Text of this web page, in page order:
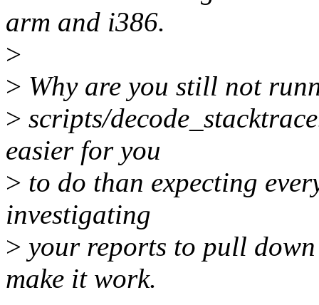
arm and i386.
>
> Why are you still not
> scripts/
easier for you
> to do than expecting
investigating
> your reports to pull
make it work.